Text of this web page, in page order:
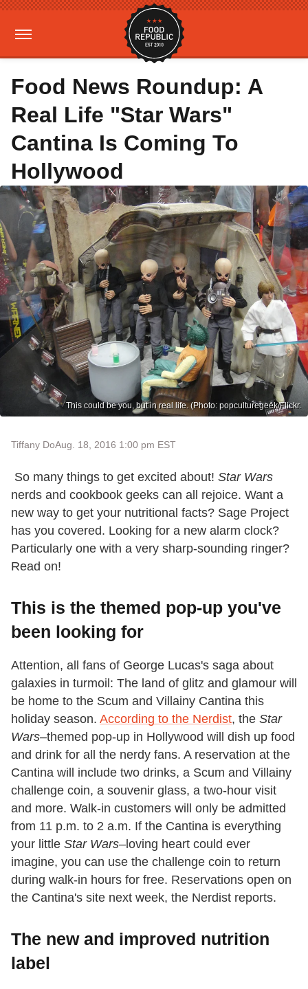
Food News Roundup: A
Real Life "Star Wars"
Cantina Is Coming To
Hollywood
This could be you, but in real life. (Photo: popculturegeek/Flickr.
Tiffany DoAug. 18, 2016 1:00 pm EST
So many things to get excited about! Star Wars
nerds and cookbook geeks can all rejoice. Want a
new way to get your nutritional facts? Sage Project
has you covered. Looking for a new alarm clock?
Particularly one with a very sharp-sounding ringer?
Read on!
This is the themed pop-up you've
been looking for
Attention, all fans of George Lucas's saga about
galaxies in turmoil: The land of glitz and glamour will
be home to the Scum and Villainy Cantina this
holiday season. According to the Nerdist, the Star
Wars­–themed pop-up in Hollywood will dish up food
and drink for all the nerdy fans. A reservation at the
Cantina will include two drinks, a Scum and Villainy
challenge coin, a souvenir glass, a two-hour visit
and more. Walk-in customers will only be admitted
from 11 p.m. to 2 a.m. If the Cantina is everything
your little Star Wars– loving heart could ever
imagine, you can use the challenge coin to return
during walk-in hours for free. Reservations open on
the Cantina's site next week, the Nerdist reports.
The new and improved nutrition
label